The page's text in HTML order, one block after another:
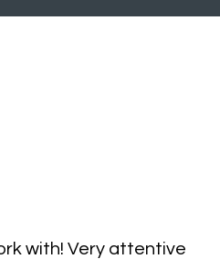
with! Very attentive